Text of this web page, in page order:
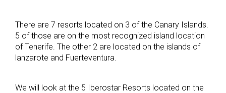
There are 7 resorts located on 3 of the Canary Islands.
5 of those are on the most recognized island location
of Tenerife. The other 2 are located on the islands of
lanzarote and Fuerteventura.
We will look at the 5 Iberostar Resorts located on the